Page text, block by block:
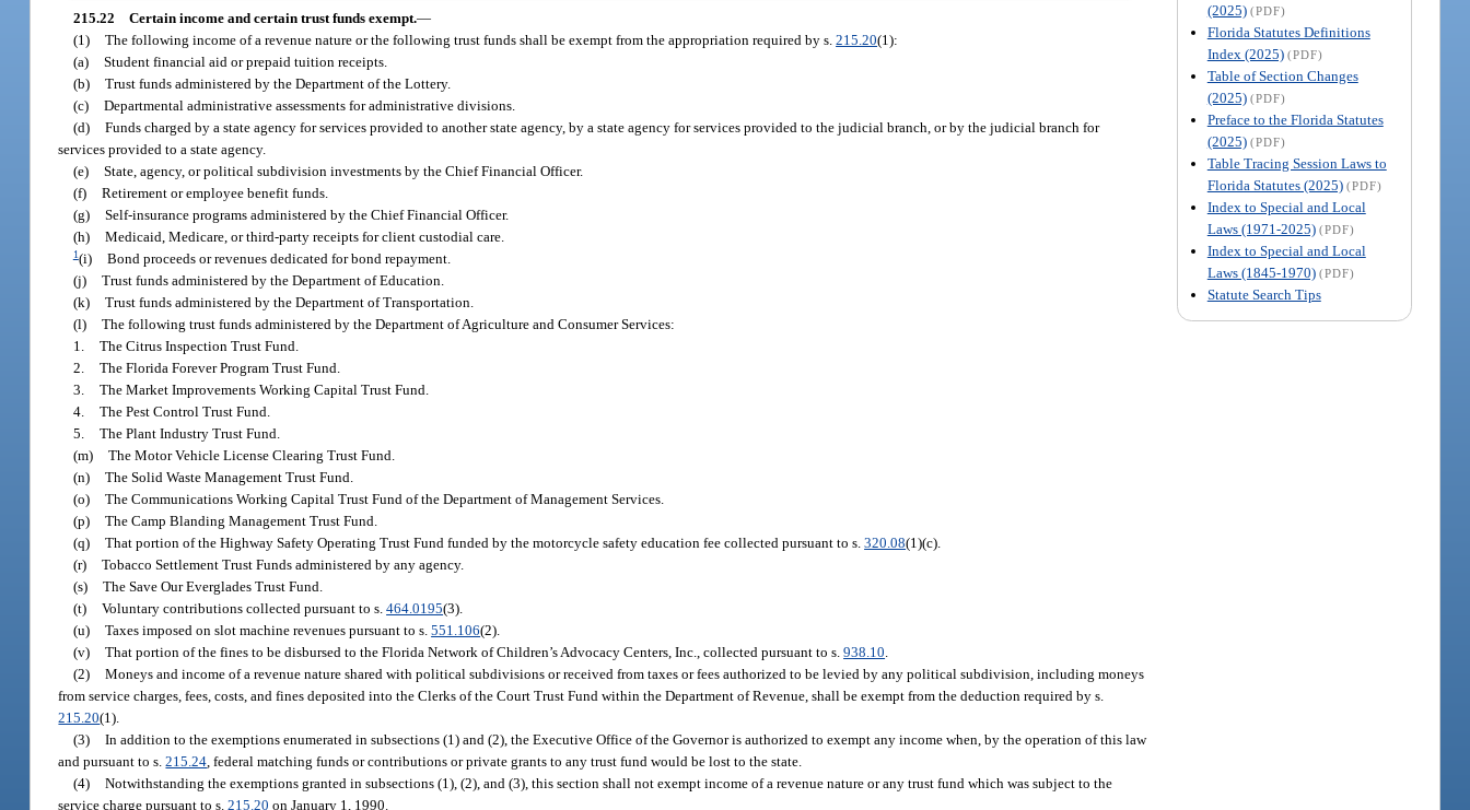
(2025) (PDF)
Florida Statutes Definitions
Index (2025) (PDF)
Table of Section Changes
(2025) (PDF)
Preface to the Florida Statutes
(2025) (PDF)
Table Tracing Session Laws to
Florida Statutes (2025) (PDF)
Index to Special and Local
Laws (1971-2025) (PDF)
Index to Special and Local
Laws (1845-1970) (PDF)
Statute Search Tips
215.22 Certain income and certain trust funds exempt.—
(1) The following income of a revenue nature or the following trust funds shall be exempt from the appropriation required by s.215.20(1):
(a) Student financial aid or prepaid tuition receipts.
(b) Trust funds administered by the Department of the Lottery.
(c) Departmental administrative assessments for administrative divisions.
(d) Funds charged by a state agency for services provided to another state agency, by a state agency for services provided to the judicial branch, or by the judicial branch for
services provided to a state agency.
(e) State, agency, or political subdivision investments by the Chief Financial Officer.
(f) Retirement or employee benefit funds.
(g) Self-insurance programs administered by the Chief Financial Officer.
(h) Medicaid, Medicare, or third-party receipts for client custodial care.
1(i) Bond proceeds or revenues dedicated for bond repayment.
(j) Trust funds administered by the Department of Education.
(k) Trust funds administered by the Department of Transportation.
(l) The following trust funds administered by the Department of Agriculture and Consumer Services:
1. The Citrus Inspection Trust Fund.
2. The Florida Forever Program Trust Fund.
3. The Market Improvements Working Capital Trust Fund.
4. The Pest Control Trust Fund.
5. The Plant Industry Trust Fund.
(m) The Motor Vehicle License Clearing Trust Fund.
(n) The Solid Waste Management Trust Fund.
(o) The Communications Working Capital Trust Fund of the Department of Management Services.
(p) The Camp Blanding Management Trust Fund.
(q) That portion of the Highway Safety Operating Trust Fund funded by the motorcycle safety education fee collected pursuant to s.320.08(1)(c).
(r) Tobacco Settlement Trust Funds administered by any agency.
(s) The Save Our Everglades Trust Fund.
(t) Voluntary contributions collected pursuant to s.464.0195(3).
(u) Taxes imposed on slot machine revenues pursuant to s.551.106(2).
(v) That portion of the fines to be disbursed to the Florida Network of Children’s Advocacy Centers, Inc., collected pursuant to s.938.10
(2) Moneys and income of a revenue nature shared with political subdivisions or received from taxes or fees authorized to be levied by any political subdivision, including moneys
from service charges, fees, costs, and fines deposited into the Clerks of the Court Trust Fund within the Department of Revenue, shall be exempt from the deduction required by s.
215.20(1).
(3) In addition to the exemptions enumerated in subsections (1) and (2), the Executive Office of the Governor is authorized to exempt any income when, by the operation of this law
and pursuant to s.215.24 , federal matching funds or contributions or private grants to any trust fund would be lost to the state.
(4) Notwithstanding the exemptions granted in subsections (1), (2), and (3), this section shall not exempt income of a revenue nature or any trust fund which was subject to the
service charge pursuant to s.215.20 on January 1, 1990.